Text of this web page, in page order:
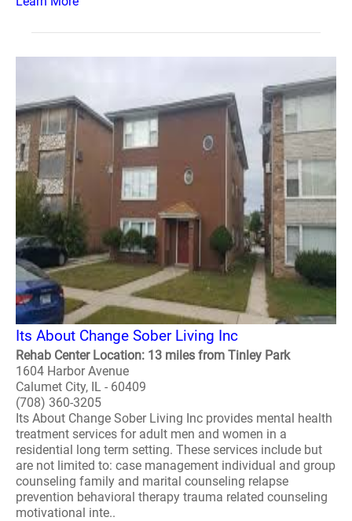
Its About Change Sober Living Inc
Rehab Center Location: 13 miles from Tinley Park
1604 Harbor Avenue
Calumet City, IL - 60409
(708) 360-3205
Its About Change Sober Living Inc provides mental health
treatment services for adult men and women in a
residential long term setting. These services include but
are not limited to: case management individual and group
counseling family and marital counseling relapse
prevention behavioral therapy trauma related counseling
motivational inte..